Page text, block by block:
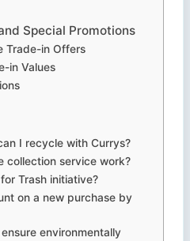
Special Promotions
Trade-in Offers
in Values
I recycle with Currys?
collection service work?
Trash initiative?
on a new purchase by
environmentally